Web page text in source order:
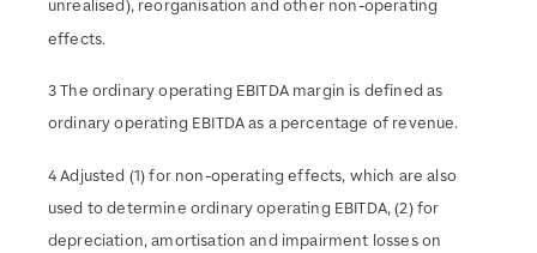
unrealised), reorganisation and other non-operating
effects.
3 The ordinary operating EBITDA margin is defined as
ordinary operating EBITDA as a percentage of revenue.
4 Adjusted (1) for non-operating effects, which are also
used to determine ordinary operating EBITDA, (2) for
depreciation, amortisation and impairment losses on